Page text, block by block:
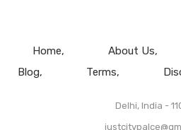
Home About Us
Blog
Terms
Delhi, India -